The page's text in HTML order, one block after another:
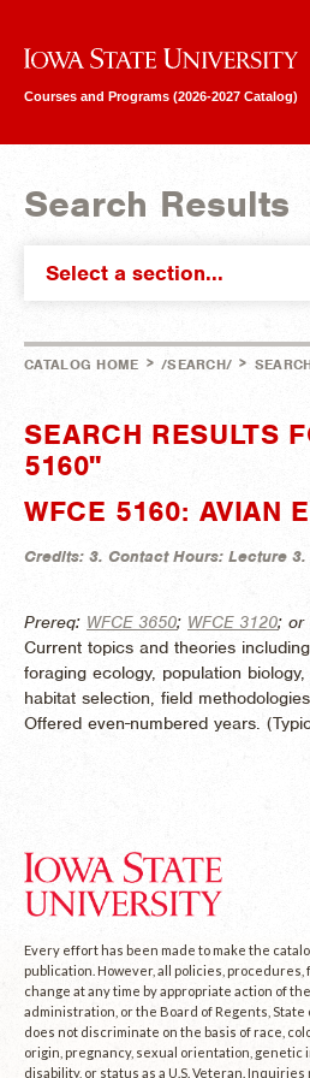
Iowa State University
Courses and Programs (2026-2027 Catalog)
Search Results
Select a section...
CATALOG HOME > /SEARCH/ >
SEARCH RESULTS
5160"
WFCE 5160: AVIAN
Credits: 3. Contact Hours: Lecture 3.
Prereq: WFCE 3650; WFCE 3120; or
Current topics and theories
foraging ecology, population
habitat selection, field
Offered even-numbered years. (
Every effort has been made to make the
publication. However, all policies,
change at any time by appropriate action of
administration, or the Board of Regents, State
does not discriminate on the basis of race,
origin, pregnancy, sexual orientation, genetic
disability, or status as a U.S. Veteran.